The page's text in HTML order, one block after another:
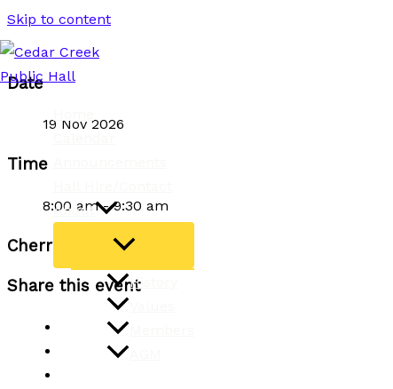
Skip to content
About
History
Date
19 Nov 2026
Time
8:00 am - 9:30 am
Cherries Yoga Classes
Share this event